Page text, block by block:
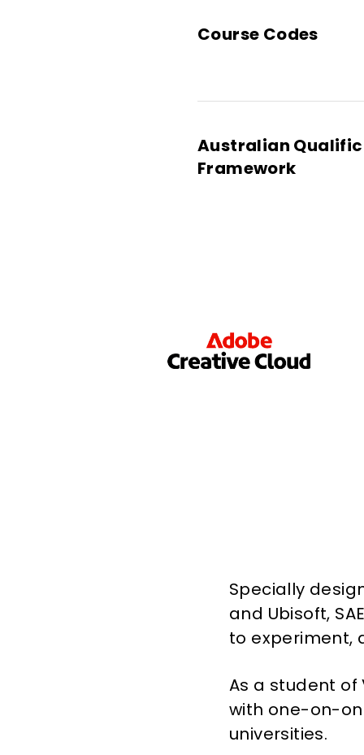
Course Codes
Australian
Framework
Specially
and Ubisoft,
to experiment,
As a student of
with one-on-
universities.